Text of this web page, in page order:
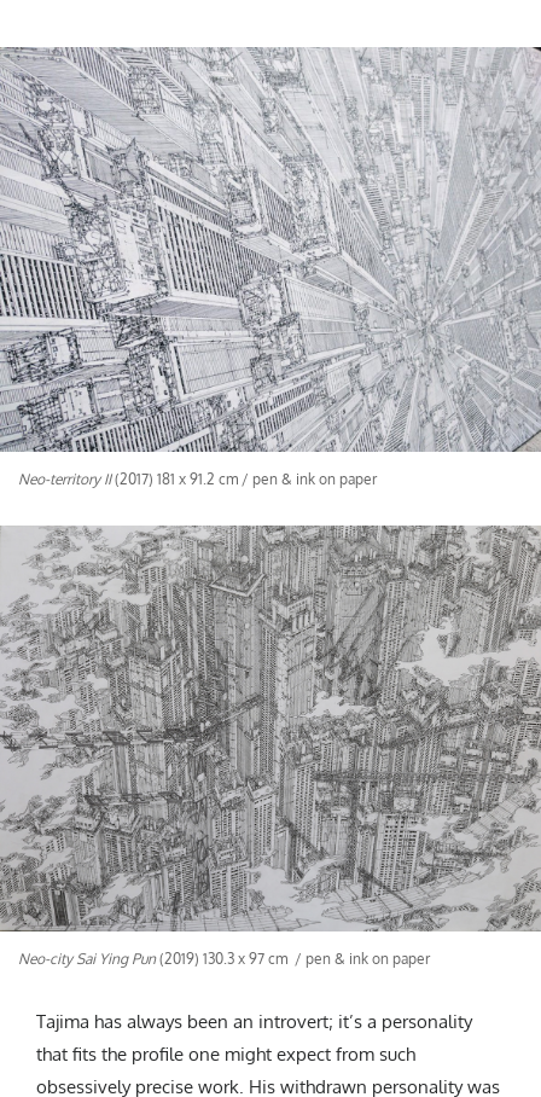
Neo-territory II(2017) 181 x 91.2 cm / pen & ink on paper
Neo-city Sai Ying Pun(2019) 130.3 x 97 cm / pen & ink on paper
Tajima has always been an introvert; it’s a personality
that fits the profile one might expect from such
obsessively precise work. His withdrawn personality was